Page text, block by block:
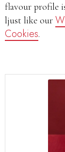
flavour profile
ljust like our
Cookies.